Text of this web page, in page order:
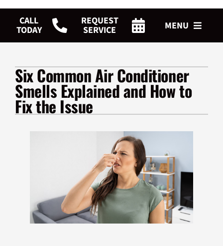
CALL
TODAY
REQUEST
SERVICE MENU
Plumbing Services
Products
Six Common Air Conditioner
Smells Explained and How to
Fix the Issue